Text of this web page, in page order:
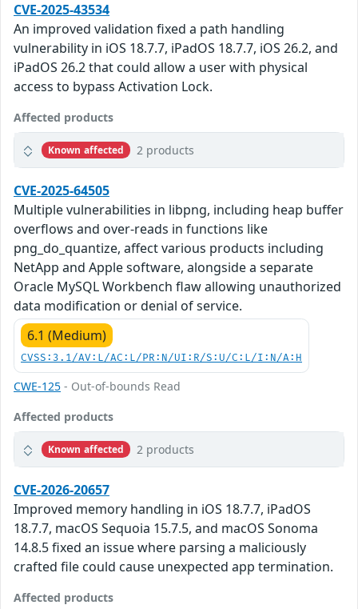
CVE-2025-43534
An improved validation fixed a path handling
vulnerability in iOS 18.7.7, iPadOS 18.7.7, iOS 26.2, and
iPadOS 26.2 that could allow a user with physical
access to bypass Activation Lock.
Affected products
Known affected 2 products
CVE-2025-64505
Multiple vulnerabilities in libpng, including heap buffer
overflows and over-reads in functions like
png_do_quantize, affect various products including
NetApp and Apple software, alongside a separate
Oracle MySQL Workbench flaw allowing unauthorized
data modification or denial of service.
6.1 (Medium)
CVSS:3.1/AV:L/AC:L/PR:N/UI:R/S:U/C:L/I:N/A:H
CWE-125 - Out-of-bounds Read
Affected products
Known affected 2 products
CVE-2026-20657
Improved memory handling in iOS 18.7.7, iPadOS
18.7.7, macOS Sequoia 15.7.5, and macOS Sonoma
14.8.5 fixed an issue where parsing a maliciously
crafted file could cause unexpected app termination.
Affected products